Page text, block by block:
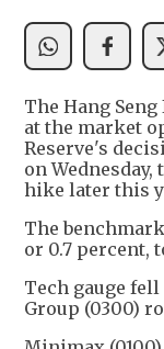
The Hang
at the market
Reserve's
on
hike later this
The
or 0.7 percent,
Tech gauge
Group (0300)